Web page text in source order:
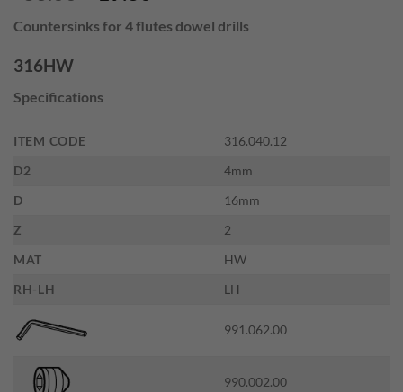
was:
is:
Countersinks for 4 flutes dowel drills
316HW
Specifications
ITEM CODE
316.040.12
D2
4mm
D
16mm
Z
2
MAT
HW
RH-LH
LH
991.062.00
990.002.00